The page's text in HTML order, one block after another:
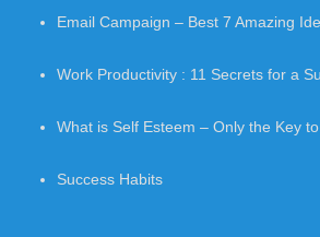
Email Campaign – Best 7 Amazing
Work Productivity : 11 Secrets for a
What is Self Esteem – Only the Key
Success Habits